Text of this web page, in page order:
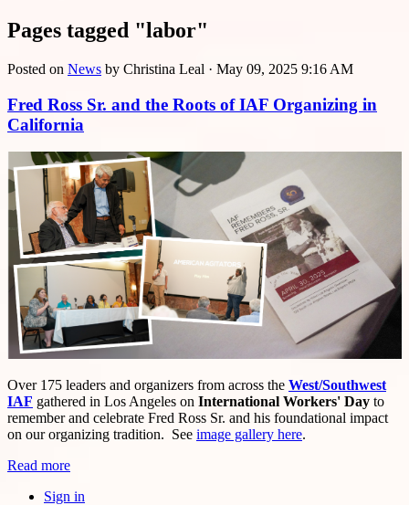
Pages tagged "labor"
Posted on News by Christina Leal · May 09, 2025 9:16 AM
Fred Ross Sr. and the Roots of IAF Organizing in
California
Over 175 leaders and organizers from across the West/Southwest
IAF gathered in Los Angeles on International Workers' Day to
remember and celebrate Fred Ross Sr. and his foundational impact
on our organizing tradition. See image gallery here.
Read more
Sign in